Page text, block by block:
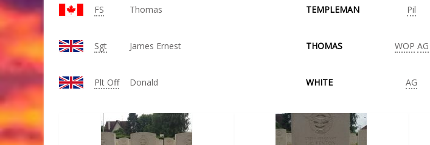
FS Thomas TEMPLEMAN Pil
Sgt James Ernest THOMAS WOP AG
Plt Off Donald WHITE AG